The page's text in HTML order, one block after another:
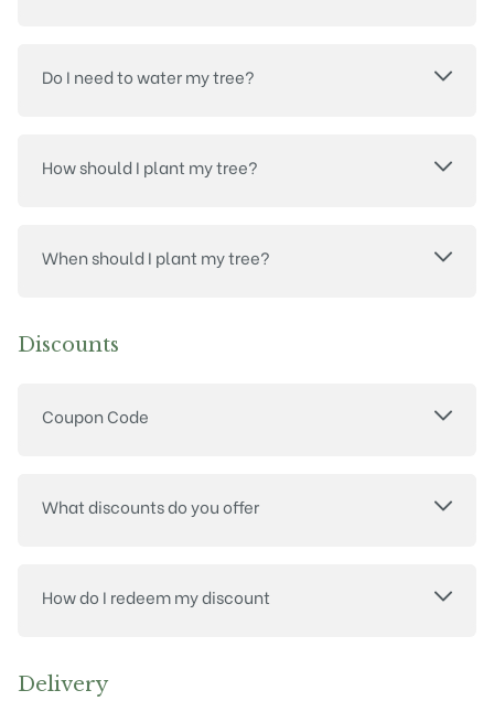
Do I need to water my tree?
How should I plant my tree?
When should I plant my tree?
Discounts
Coupon Code
What discounts do you offer
How do I redeem my discount
Delivery